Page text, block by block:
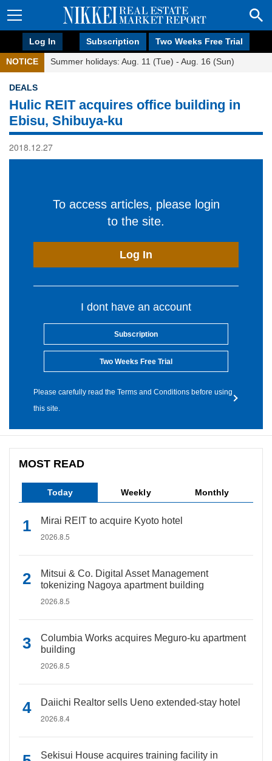
Log In Subscription Two Weeks Free Trial
NOTICE Summer holidays: Aug. 11 (Tue) - Aug. 16 (Sun)
DEALS
Hulic REIT acquires office building in
Ebisu, Shibuya-ku
2018.12.27
To access articles, please login
to the site.
Log In
I dont have an account
Subscription
Two Weeks Free Trial
Please carefully read the Terms and Conditions before using
this site.
MOST READ
Today Weekly Monthly
Mirai REIT to acquire Kyoto hotel
2026.8.5
Mitsui & Co. Digital Asset Management
tokenizing Nagoya apartment building
2026.8.5
Columbia Works acquires Meguro-ku apartment
building
2026.8.5
Daiichi Realtor sells Ueno extended-stay hotel
2026.8.4
Sekisui House acquires training facility in